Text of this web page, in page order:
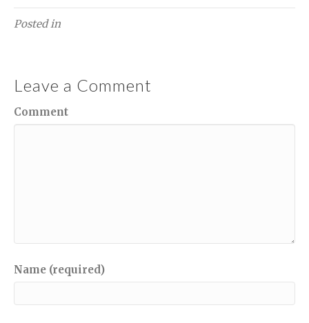
Posted in
Leave a Comment
Comment
Name (required)